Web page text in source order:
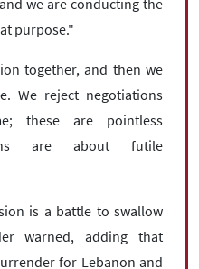
we are conducting the
purpose."
together, and then we
We reject negotiations
these are pointless
are about futile
is a battle to swallow
warned, adding that
for Lebanon and